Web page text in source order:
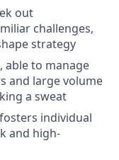
out
challenges,
strategy
able to manage
and large volume
a sweat
individual
and high-